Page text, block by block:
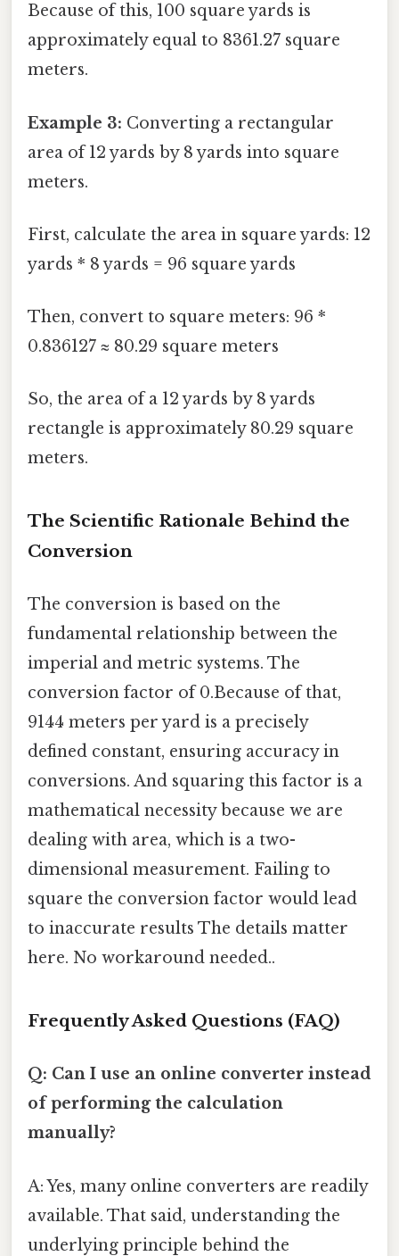
Because of this, 100 square yards is
approximately equal to 8361.27 square
meters.
Example 3: Converting a rectangular
area of 12 yards by 8 yards into square
meters.
First, calculate the area in square yards: 12
yards * 8 yards = 96 square yards
Then, convert to square meters: 96 *
0.836127 ≈ 80.29 square meters
So, the area of a 12 yards by 8 yards
rectangle is approximately 80.29 square
meters.
The Scientific Rationale Behind the
Conversion
The conversion is based on the
fundamental relationship between the
imperial and metric systems. The
conversion factor of 0.Because of that,
9144 meters per yard is a precisely
defined constant, ensuring accuracy in
conversions. And squaring this factor is a
mathematical necessity because we are
dealing with area, which is a two-
dimensional measurement. Failing to
square the conversion factor would lead
to inaccurate results The details matter
here. No workaround needed..
Frequently Asked Questions (FAQ)
Q: Can I use an online converter instead
of performing the calculation
manually?
A: Yes, many online converters are readily
available. That said, understanding the
underlying principle behind the